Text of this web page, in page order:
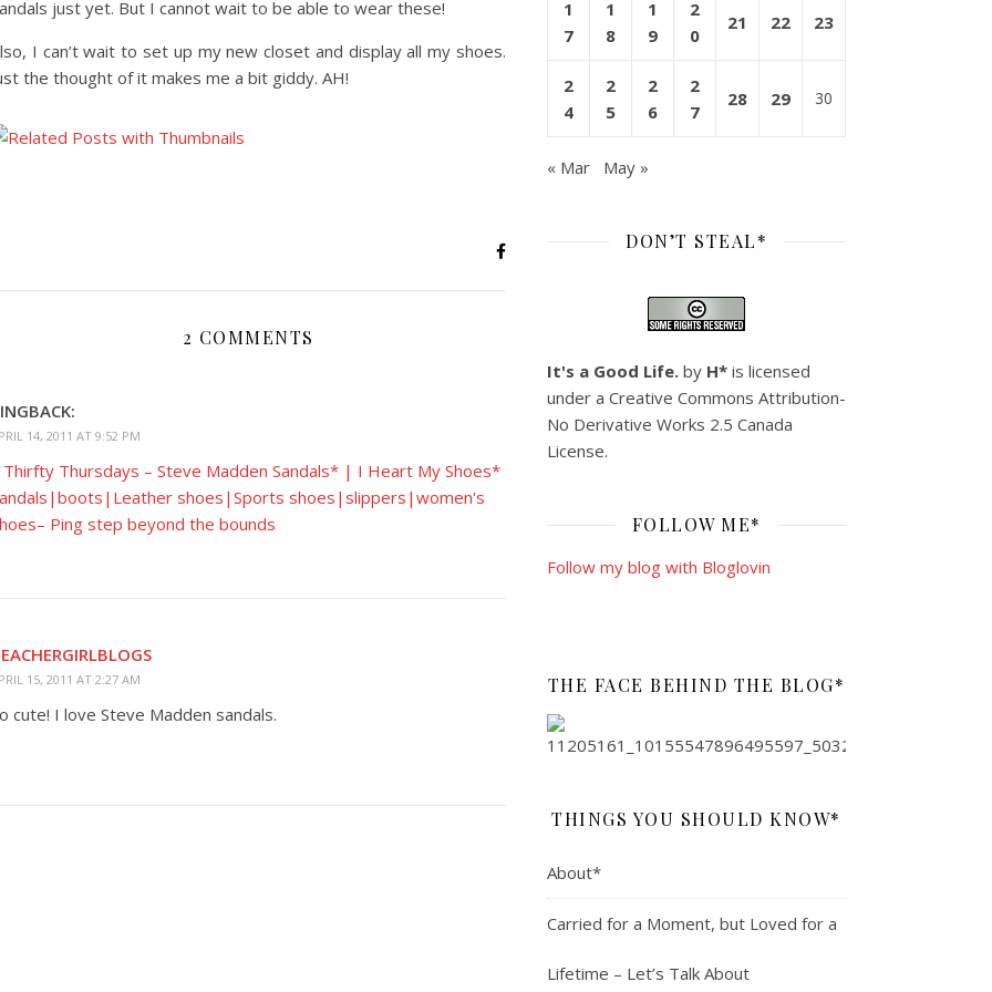
just yet. But I cannot wait to be able to wear these!
I can’t wait to set up my new closet and display all my shoes.
the thought of it makes me a bit giddy. AH!
2 COMMENTS
14, 2011 AT 9:52 PM
Thirfty Thursdays – Steve Madden Sandals* | I Heart My Shoes*
shoes|Sports shoes|slippers|women's
Ping step beyond the bounds
15, 2011 AT 2:27 AM
cute! I love Steve Madden sandals.
1
7
1
8
1
9
2
0
21 22 23
2
4
2
5
2
6
2
7
28 29 30
« Mar May »
DON’T STEAL*
It's a Good Life. by H* is licensed
under a Creative Commons Attribution-
No Derivative Works 2.5 Canada
License.
FOLLOW ME*
Follow my blog with Bloglovin
THE FACE BEHIND THE BLOG*
THINGS YOU SHOULD KNOW*
About*
Carried for a Moment, but Loved for a
Lifetime – Let’s Talk About